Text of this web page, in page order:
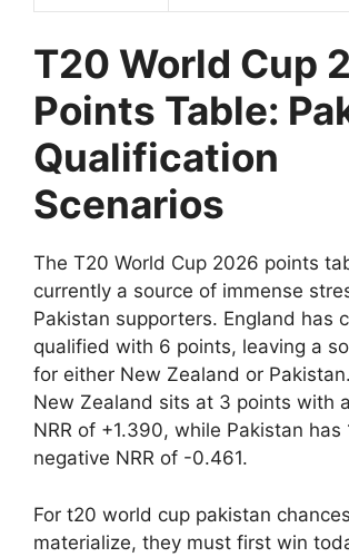
T20 World Cup
Points Table:
Qualification
Scenarios
The T20 World Cup 2026 points
currently a source of immense
Pakistan supporters. England has
qualified with 6 points, leaving a
for either New Zealand or
New Zealand sits at 3 points with
NRR of +1.390, while Pakistan has
negative NRR of -0.461.
For t20 world cup pakistan
materialize, they must first win